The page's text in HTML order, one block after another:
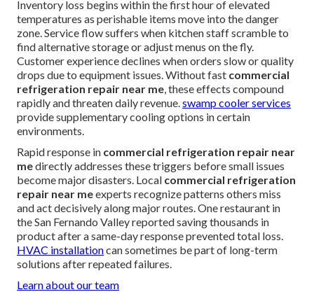
Inventory loss begins within the first hour of elevated
temperatures as perishable items move into the danger
zone. Service flow suffers when kitchen staff scramble to
find alternative storage or adjust menus on the fly.
Customer experience declines when orders slow or quality
drops due to equipment issues. Without fast commercial
refrigeration repair near me, these effects compound
rapidly and threaten daily revenue.swamp cooler services
provide supplementary cooling options in certain
environments.
Rapid response in commercial refrigeration repair near
medirectly addresses these triggers before small issues
become major disasters. Local commercial refrigeration
repair near meexperts recognize patterns others miss
and act decisively along major routes. One restaurant in
the San Fernando Valley reported saving thousands in
product after a same-day response prevented total loss.
HVAC installationcan sometimes be part of long-term
solutions after repeated failures.
Learn about our team